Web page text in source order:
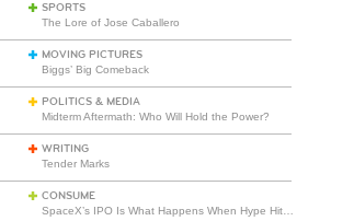
SPORTS
The Lore of Jose Caballero
MOVING PICTURES
Biggs’ Big Comeback
POLITICS & MEDIA
Midterm Aftermath: Who Will Hold the Power?
WRITING
Tender Marks
CONSUME